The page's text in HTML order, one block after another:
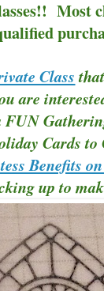
Most
Class
are
FUN
Cards to
Benefits
up to